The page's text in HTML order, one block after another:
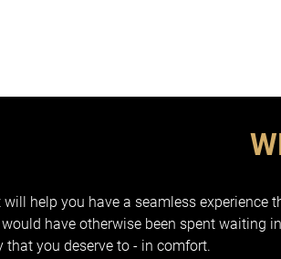
help you have a seamless
have otherwise been spent waiting
that you deserve to - in comfort.